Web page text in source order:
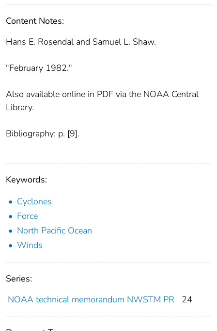
Content Notes:
Hans E. Rosendal and Samuel L. Shaw.
"February 1982."
Also available online in PDF via the NOAA Central
Library.
Bibliography: p. [9].
Keywords:
Cyclones
Force
North Pacific Ocean
Winds
Series:
NOAA technical memorandum NWSTM PR
24